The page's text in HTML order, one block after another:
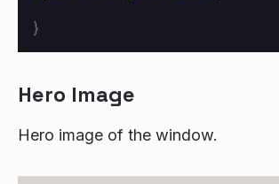
}
Hero Image
Hero image of the window.